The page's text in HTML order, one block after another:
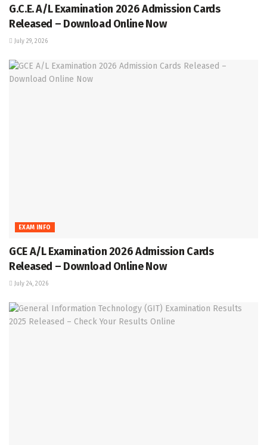
G.C.E. A/L Examination 2026 Admission Cards
Released – Download Online Now
July 29, 2026
EXAM INFO
GCE A/L Examination 2026 Admission Cards
Released – Download Online Now
July 24, 2026